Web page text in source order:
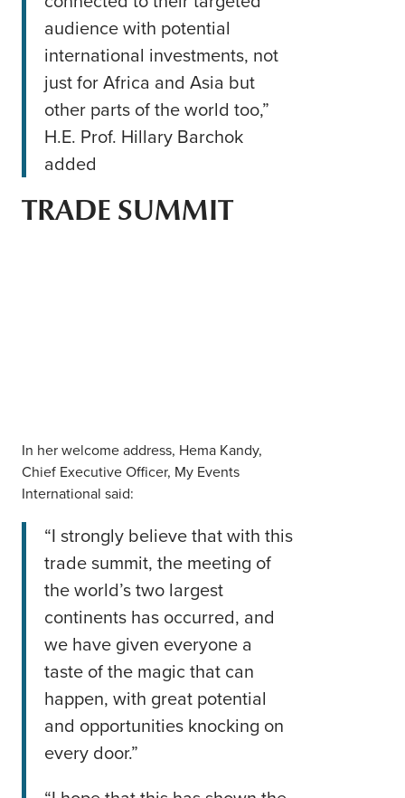
audience with potential
international investments, not
just for Africa and Asia but
other parts of the world too,”
H.E. Prof. Hillary Barchok
added
TRADE SUMMIT
In her welcome address, Hema Kandy,
Chief Executive Officer, My Events
International said:
“I strongly believe that with this
trade summit, the meeting of
the world’s two largest
continents has occurred, and
we have given everyone a
taste of the magic that can
happen, with great potential
and opportunities knocking on
every door.”